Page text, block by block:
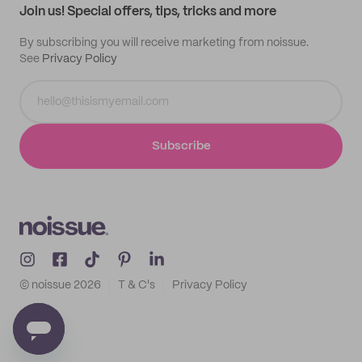
Join us! Special offers, tips, tricks and more
By subscribing you will receive marketing from noissue.
See Privacy Policy
Subscribe
© noissue 2026 T & C's Privacy Policy